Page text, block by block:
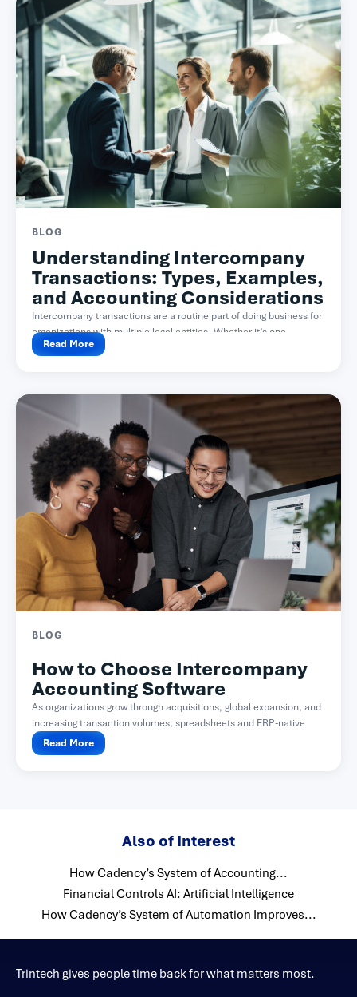
BLOG
Understanding Intercompany
Transactions: Types, Examples,
and Accounting Considerations
Intercompany transactions are a routine part of doing business for
organizations with multiple legal entities. Whether it’s one...
Read More
BLOG
How to Choose Intercompany
Accounting Software
As organizations grow through acquisitions, global expansion, and
increasing transaction volumes, spreadsheets and ERP-native
functionality often become difficult...
Read More
Also of Interest
How Cadency’s System of Accounting...
Financial Controls AI: Artificial Intelligence
How Cadency’s System of Automation Improves...
Trintech gives people time back for what matters most.